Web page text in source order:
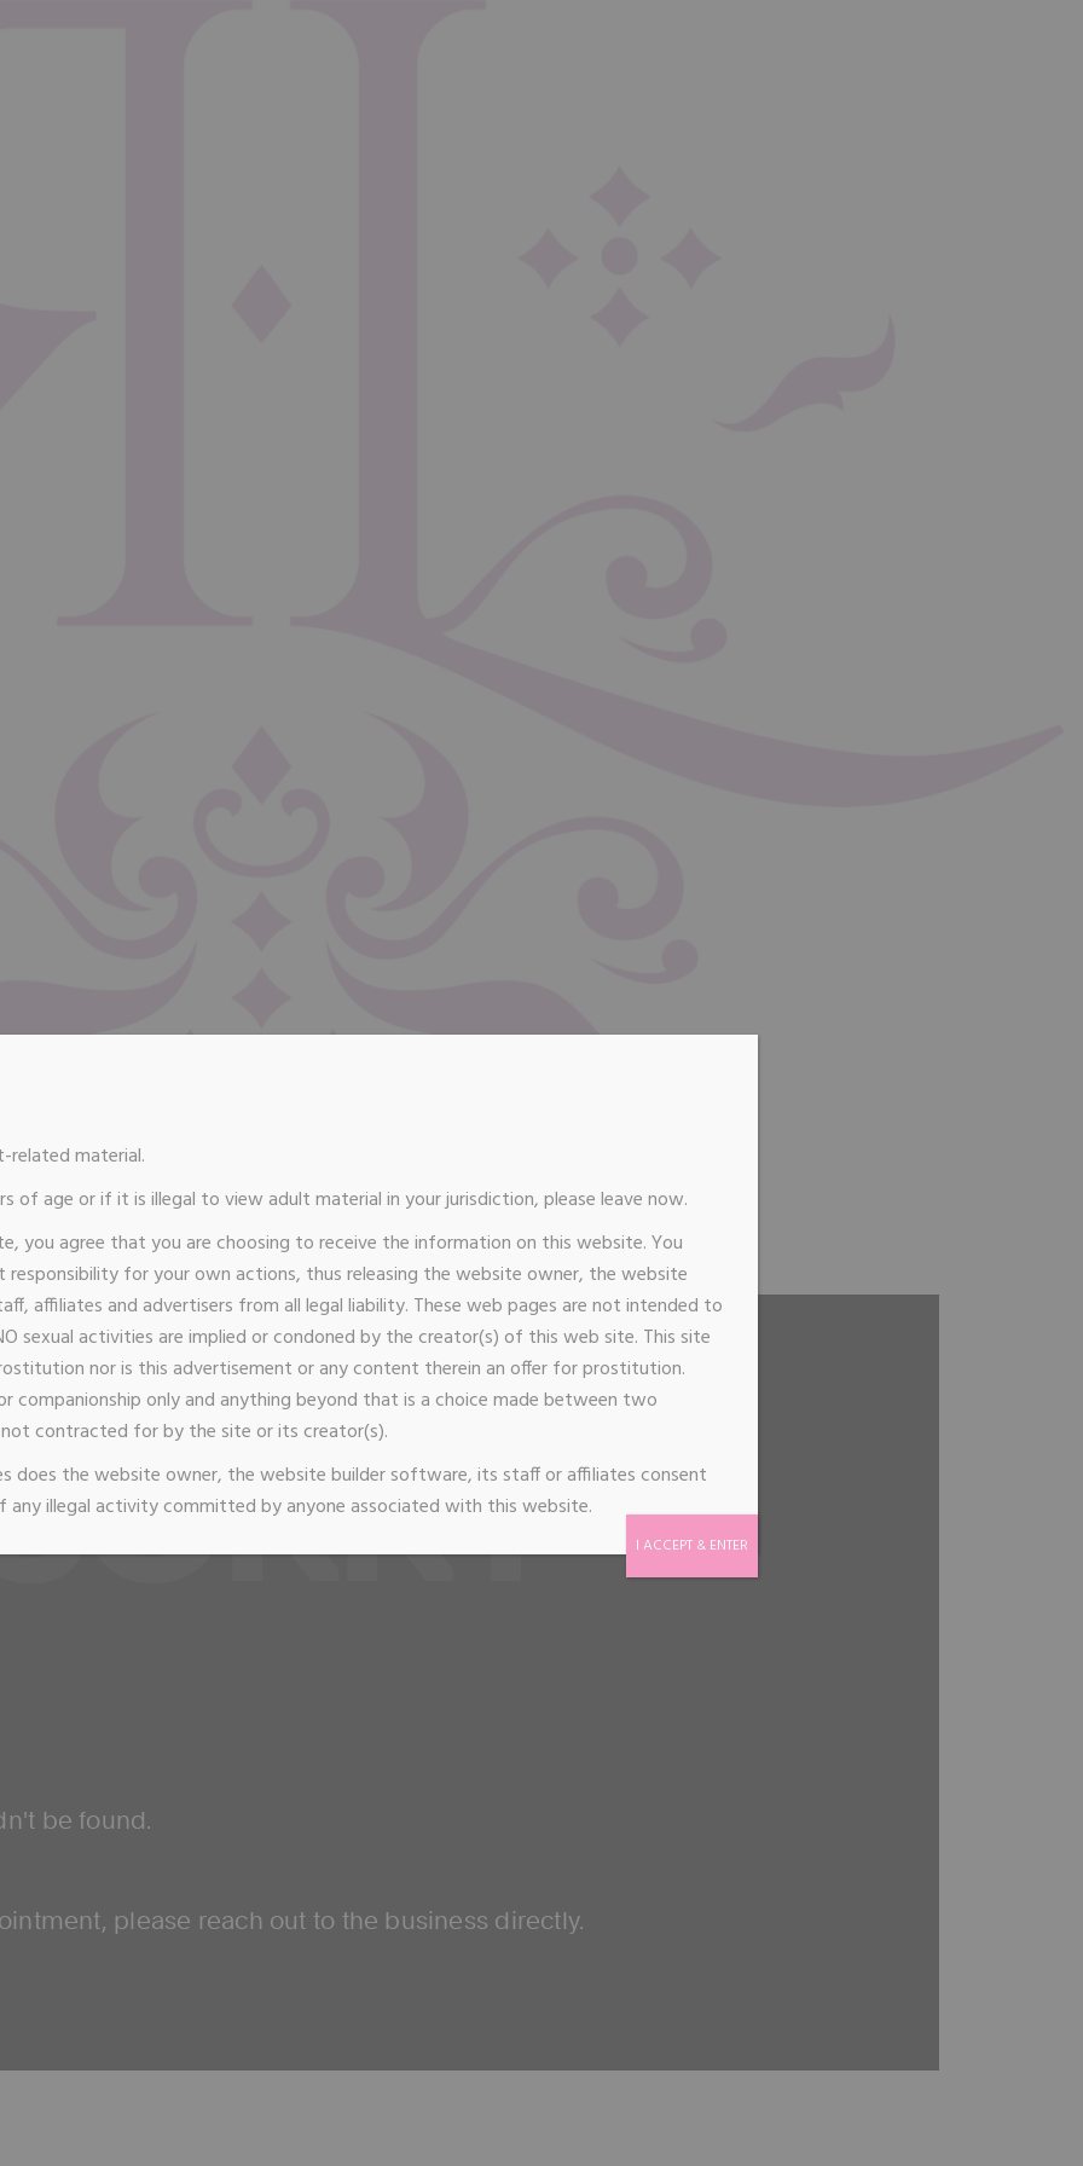
Gallery Considerations Wishlist
Book Me
Connecticut shoreline Available By Appointment
related material.
of age or if it is illegal to view adult material in your jurisdiction, please leave now.
you agree that you are choosing to receive the information on this website. You
responsibility for your own actions, thus releasing the website owner, the website
affiliates and advertisers from all legal liability. These web pages are not intended to
sexual activities are implied or condoned by the creator(s) of this web site. This site
nor is this advertisement or any content therein an offer for prostitution.
companionship only and anything beyond that is a choice made between two
contracted for by the site or its creator(s).
does the website owner, the website builder software, its staff or affiliates consent
any illegal activity committed by anyone associated with this website.
I ACCEPT & ENTER